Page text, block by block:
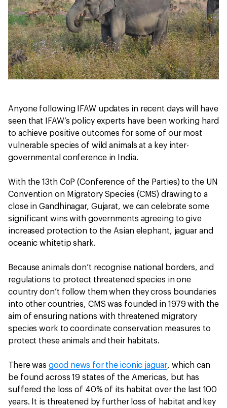
Anyone following IFAW updates in recent days will have
seen that IFAW’s policy experts have been working hard
to achieve positive outcomes for some of our most
vulnerable species of wild animals at a key inter-
governmental conference in India.
With the 13th CoP (Conference of the Parties) to the UN
Convention on Migratory Species (CMS) drawing to a
close in Gandhinagar, Gujarat, we can celebrate some
significant wins with governments agreeing to give
increased protection to the Asian elephant, jaguar and
oceanic whitetip shark.
Because animals don’t recognise national borders, and
regulations to protect threatened species in one
country don’t follow them when they cross boundaries
into other countries, CMS was founded in 1979 with the
aim of ensuring nations with threatened migratory
species work to coordinate conservation measures to
protect these animals and their habitats.
There was good news for the iconic jaguar, which can
be found across 19 states of the Americas, but has
suffered the loss of 40% of its habitat over the last 100
years. It is threatened by further loss of habitat and key